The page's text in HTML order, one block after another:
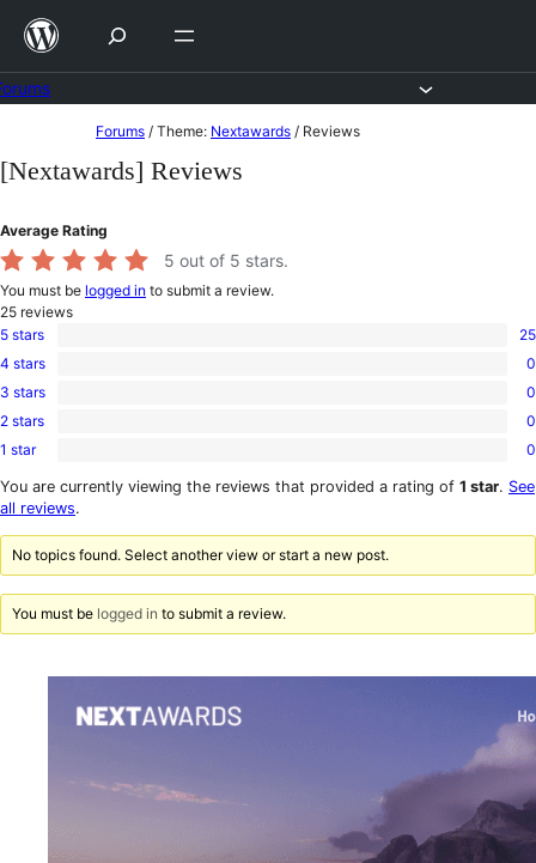
Skip
content
to
Forums / Theme: Nextawards / Reviews
[Nextawards] Reviews
Average Rating
5 out of 5 stars.
You must be logged in to submit a review.
25 reviews
25
5-
star
5 stars 25
0
4-
star
4 stars 0
0
3-
star
3 stars 0
0
2-
reviews
2 stars 0
0
1-
star
1 star 0
You are currently viewing the reviews that provided a rating of 1 star. See
all reviews.
No topics found. Select another view or start a new post.
You must be logged in to submit a review.